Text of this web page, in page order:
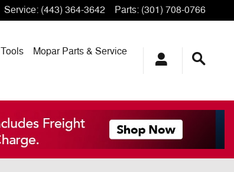
Service: (443) 364-3642 Parts: (301) 708-0766
Tools Mopar Parts & Service